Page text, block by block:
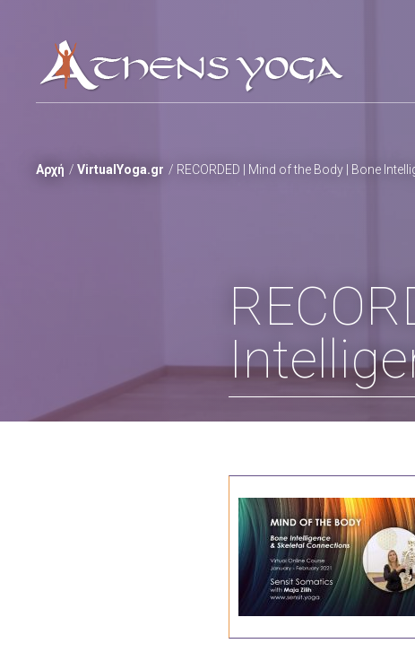
Αρχή VirtualYoga.gr RECORDED | Mind of the Body | Bone